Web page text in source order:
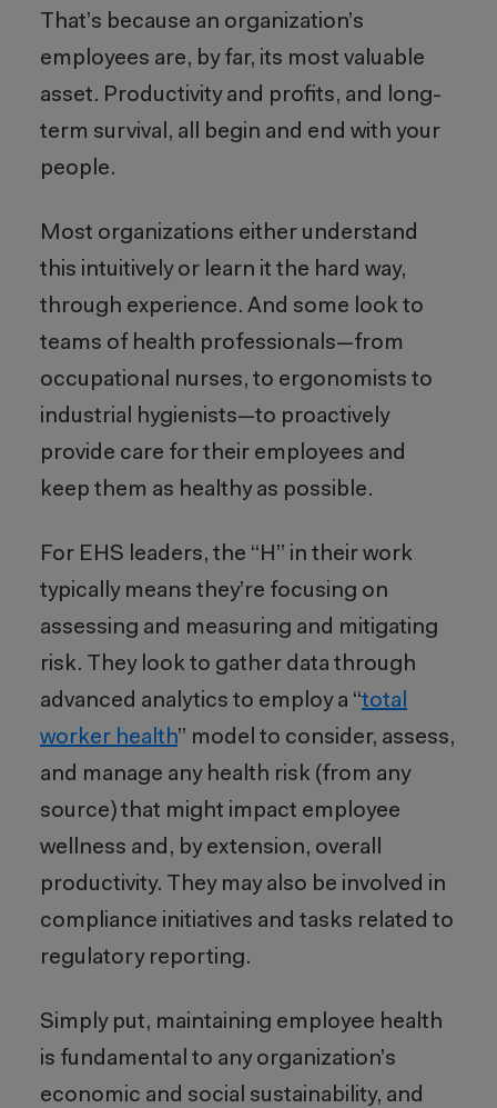
That’s because an organization’s
employees are, by far, its most valuable
asset. Productivity and profits, and long-
term survival, all begin and end with your
people.
Most organizations either understand
this intuitively or learn it the hard way,
through experience. And some look to
teams of health professionals—from
occupational nurses, to ergonomists to
industrial hygienists—to proactively
provide care for their employees and
keep them as healthy as possible.
For EHS leaders, the “H” in their work
typically means they’re focusing on
assessing and measuring and mitigating
risk. They look to gather data through
advanced analytics to employ a “total
worker health” model to consider, assess,
and manage any health risk (from any
source) that might impact employee
wellness and, by extension, overall
productivity. They may also be involved in
compliance initiatives and tasks related to
regulatory reporting.
Simply put, maintaining employee health
is fundamental to any organization’s
economic and social sustainability, and